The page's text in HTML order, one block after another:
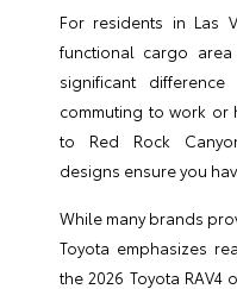
For residents in Las
functional cargo
significant
commuting to work
to Red Rock
designs ensure you
While many brands
Toyota emphasizes
the 2026 Toyota